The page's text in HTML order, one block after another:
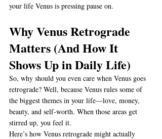
your life Venus is pressing pause on.
Why Venus Retrograde
Matters (And How It
Shows Up in Daily Life)
So, why should you even care when Venus goes
retrograde? Well, because Venus rules some of
the biggest themes in your life—love, money,
beauty, and self-worth. When those areas get
stirred up, you feel it.
Here’s how Venus retrograde might actually